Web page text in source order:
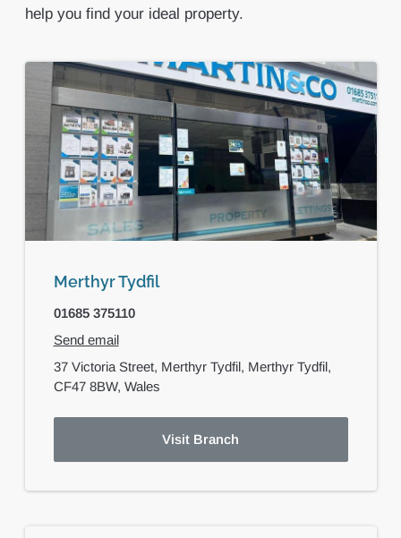
help you find your ideal property.
Merthyr Tydfil
01685 375110
Send email
37 Victoria Street, Merthyr Tydfil, Merthyr Tydfil,
CF47 8BW, Wales
Visit Branch